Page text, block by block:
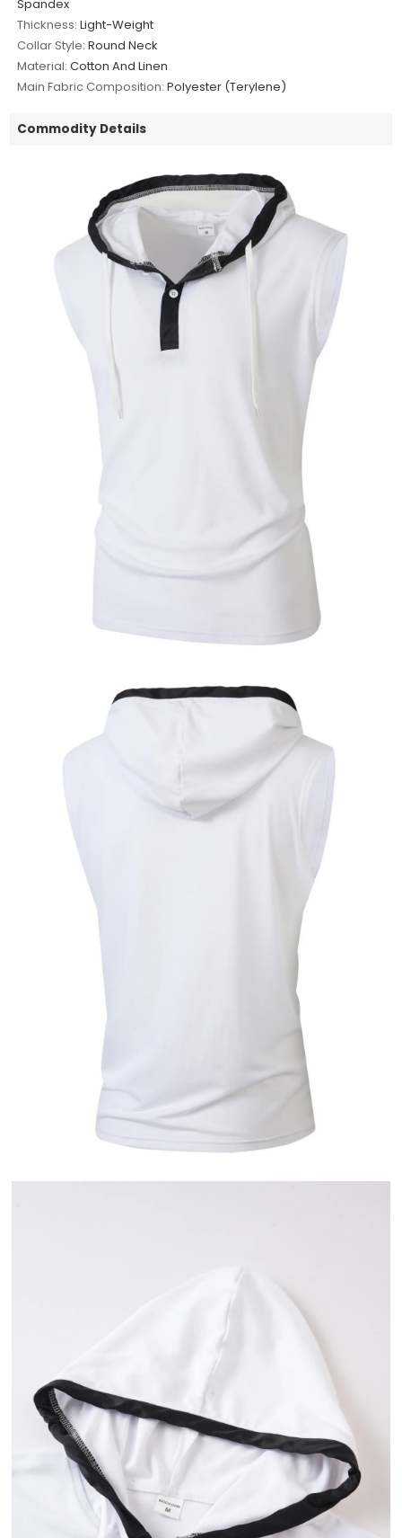
Spandex
Thickness: Light-Weight
Collar Style: Round Neck
Material: Cotton And Linen
Main Fabric Composition: Polyester (Terylene)
Commodity Details